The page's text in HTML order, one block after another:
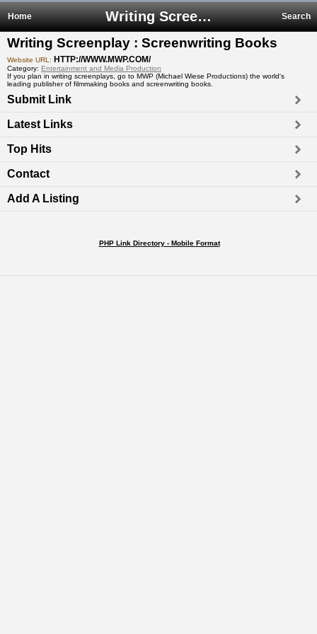
Writing Screenplay : Screenwriting Books
Home Search
Writing Screenplay : Screenwriting Books
Website URL: HTTP://WWW.MWP.COM/
Category: Entertainment and Media Production
If you plan in writing screenplays, go to MWP (Michael Wiese Productions) the world's
leading publisher of filmmaking books and screenwriting books.
Submit Link
Latest Links
Top Hits
Contact
Add A Listing
PHP Link Directory - Mobile Format